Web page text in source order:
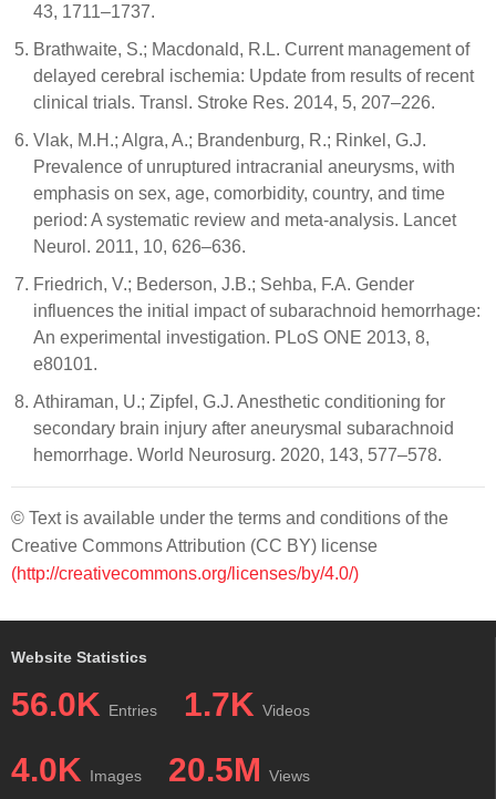
43, 1711–1737.
Brathwaite, S.; Macdonald, R.L. Current management of
delayed cerebral ischemia: Update from results of recent
clinical trials. Transl. Stroke Res. 2014, 5, 207–226.
Vlak, M.H.; Algra, A.; Brandenburg, R.; Rinkel, G.J.
Prevalence of unruptured intracranial aneurysms, with
emphasis on sex, age, comorbidity, country, and time
period: A systematic review and meta-analysis. Lancet
Neurol. 2011, 10, 626–636.
Friedrich, V.; Bederson, J.B.; Sehba, F.A. Gender
influences the initial impact of subarachnoid hemorrhage:
An experimental investigation. PLoS ONE 2013, 8,
e80101.
Athiraman, U.; Zipfel, G.J. Anesthetic conditioning for
secondary brain injury after aneurysmal subarachnoid
hemorrhage. World Neurosurg. 2020, 143, 577–578.
© Text is available under the terms and conditions of the
Creative Commons Attribution (CC BY) license
(http://creativecommons.org/licenses/by/4.0/)
Website Statistics
56.0K Entries 1.7K Videos
4.0K Images 20.5M Views